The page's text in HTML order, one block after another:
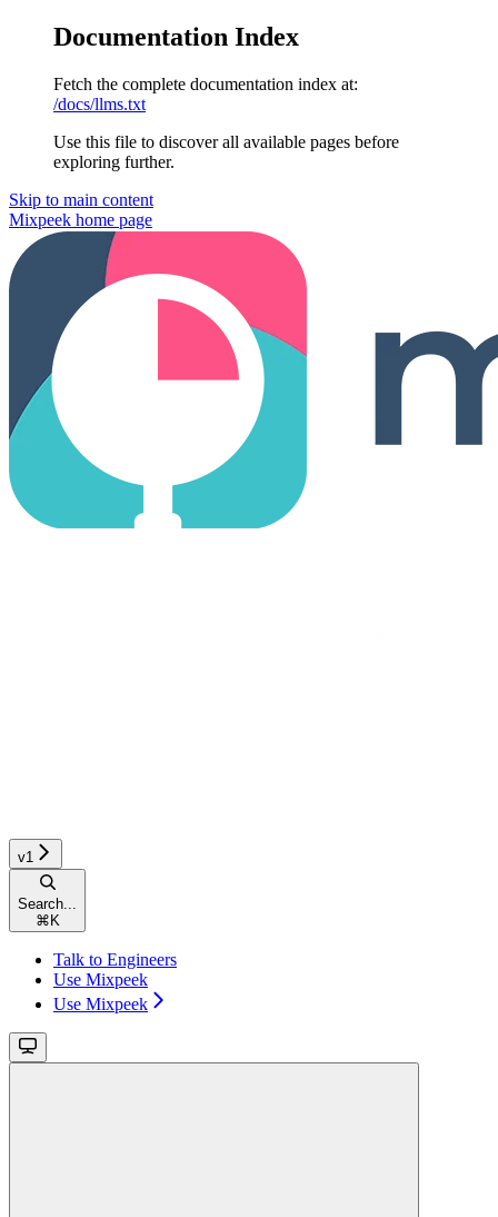
Documentation Index
Fetch the complete documentation index at:
/docs/llms.txt
Use this file to discover all available pages before
exploring further.
Skip to main content
Mixpeek home page
v1
Search...
⌘ K
Talk to Engineers
Use Mixpeek
Use Mixpeek